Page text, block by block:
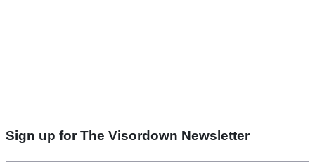
Sign up for The Visordown Newsletter